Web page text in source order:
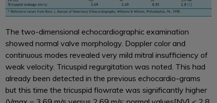
The two-dimensional echocardiographic examination
showed normal valve morphology. Doppler color and
continuous modes revealed very mild mitral insufficiency of
weak velocity. Tricuspid regurgitation was noted. This had
already been detected in the previous echocardio-grams
but this time the tricuspid flowrate was significantly higher